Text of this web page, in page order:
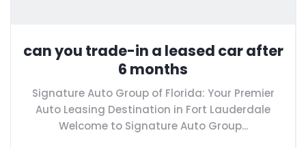
can you trade-in a leased car after
6 months
Signature Auto Group of Florida: Your Premier
Auto Leasing Destination in Fort Lauderdale
Welcome to Signature Auto Group...